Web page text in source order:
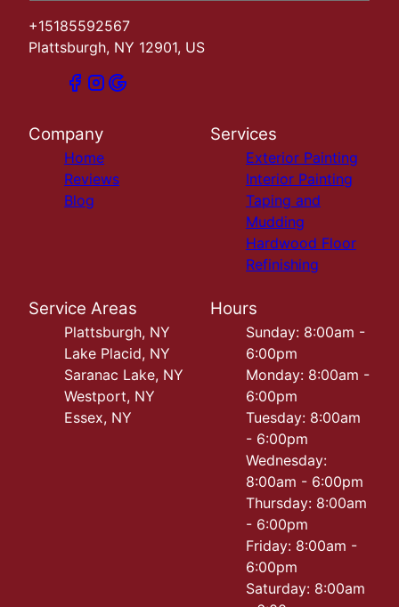
+15185592567
Plattsburgh, NY 12901, US
Company
Home
Reviews
Blog
Services
Exterior Painting
Interior Painting
Taping and
Mudding
Hardwood Floor
Refinishing
Service Areas
Plattsburgh, NY
Lake Placid, NY
Saranac Lake, NY
Westport, NY
Essex, NY
Hours
Sunday: 8:00am -
6:00pm
Monday: 8:00am -
6:00pm
Tuesday: 8:00am
- 6:00pm
Wednesday:
8:00am - 6:00pm
Thursday: 8:00am
- 6:00pm
Friday: 8:00am -
6:00pm
Saturday: 8:00am